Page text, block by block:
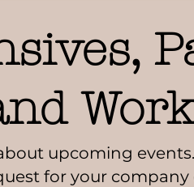
upcoming
for your